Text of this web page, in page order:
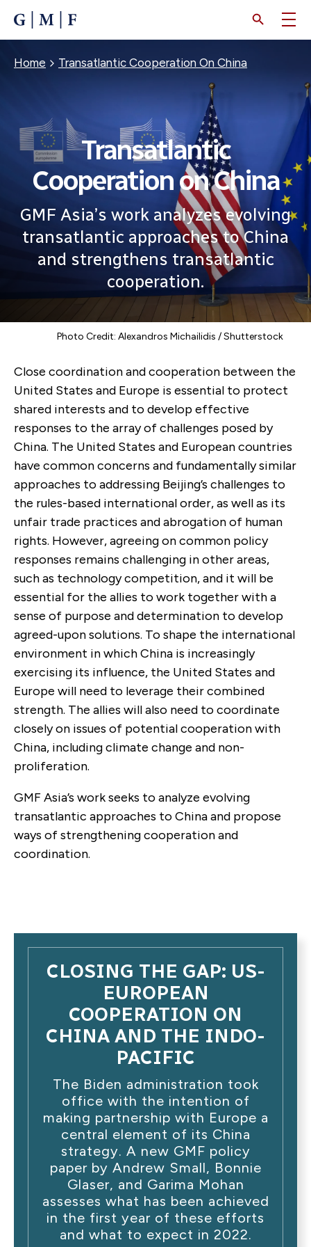
CONTENT
Breadcrumb
Home Transatlantic Cooperation On China
Transatlantic
Cooperation on China
GMF Asia’s work analyzes evolving
transatlantic approaches to China
and strengthens transatlantic
cooperation.
Photo Credit: Alexandros Michailidis / Shutterstock
Close coordination and cooperation between the
United States and Europe is essential to protect
shared interests and to develop effective
responses to the array of challenges posed by
China. The United States and European countries
have common concerns and fundamentally similar
approaches to addressing Beijing’s challenges to
the rules-based international order, as well as its
unfair trade practices and abrogation of human
rights. However, agreeing on common policy
responses remains challenging in other areas,
such as technology competition, and it will be
essential for the allies to work together with a
sense of purpose and determination to develop
agreed-upon solutions. To shape the international
environment in which China is increasingly
exercising its influence, the United States and
Europe will need to leverage their combined
strength. The allies will also need to coordinate
closely on issues of potential cooperation with
China, including climate change and non-
proliferation.
GMF Asia’s work seeks to analyze evolving
transatlantic approaches to China and propose
ways of strengthening cooperation and
coordination.
CLOSING THE GAP: US-
EUROPEAN
COOPERATION ON
CHINA AND THE INDO-
PACIFIC
The Biden administration took
office with the intention of
making partnership with Europe a
central element of its China
strategy. A new GMF policy
paper by Andrew Small, Bonnie
Glaser, and Garima Mohan
assesses what has been achieved
in the first year of these efforts
and what to expect in 2022.